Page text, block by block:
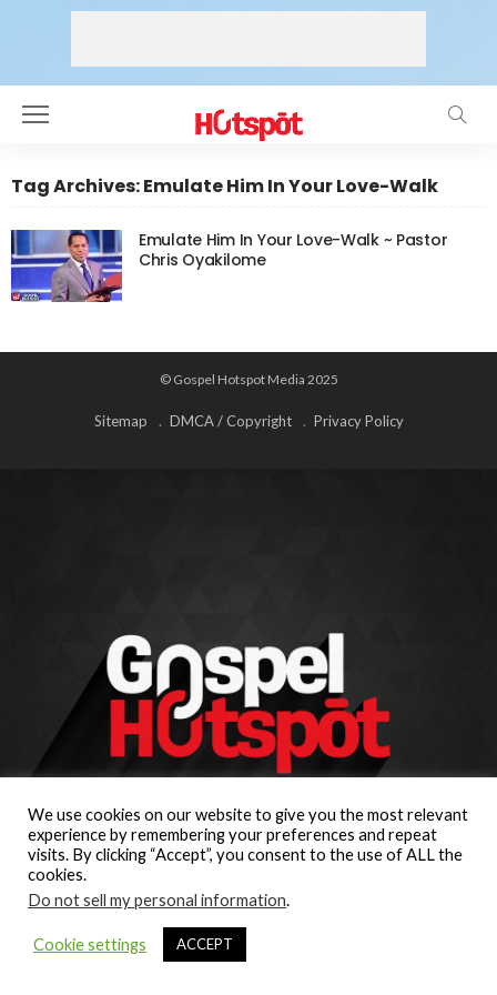
Tag Archives: Emulate Him In Your Love-Walk
Emulate Him In Your Love-Walk ~ Pastor
Chris Oyakilome
© Gospel Hotspot Media 2025
Sitemap DMCA / Copyright Privacy Policy
We use cookies on our website to give you the most relevant
experience by remembering your preferences and repeat
visits. By clicking “Accept”, you consent to the use of ALL the
cookies.
Do not sell my personal information.
Cookie settings ACCEPT